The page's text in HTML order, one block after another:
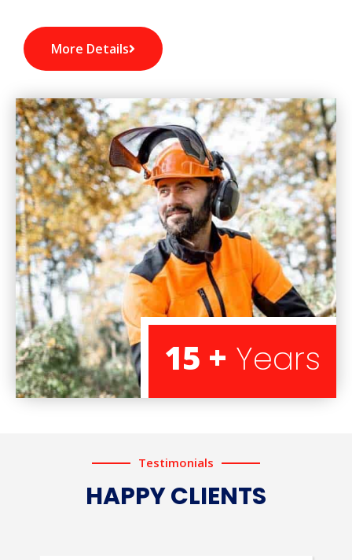
More Details
15 + Years
Testimonials
HAPPY CLIENTS